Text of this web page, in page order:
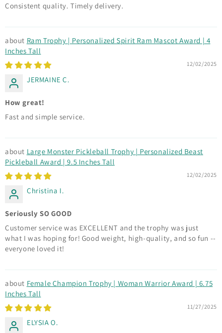
Consistent quality. Timely delivery.
Ram Trophy | Personalized Spirit Ram Mascot Award | 4
Inches Tall
12/02/2025
JERMAINE C.
How great!
Fast and simple service.
Large Monster Pickleball Trophy | Personalized Beast
Pickleball Award | 9.5 Inches Tall
12/02/2025
Christina I.
Seriously SO GOOD
Customer service was EXCELLENT and the trophy was just
what I was hoping for! Good weight, high-quality, and so fun --
everyone loved it!
Female Champion Trophy | Woman Warrior Award | 6.75
Inches Tall
11/27/2025
ELYSIA O.